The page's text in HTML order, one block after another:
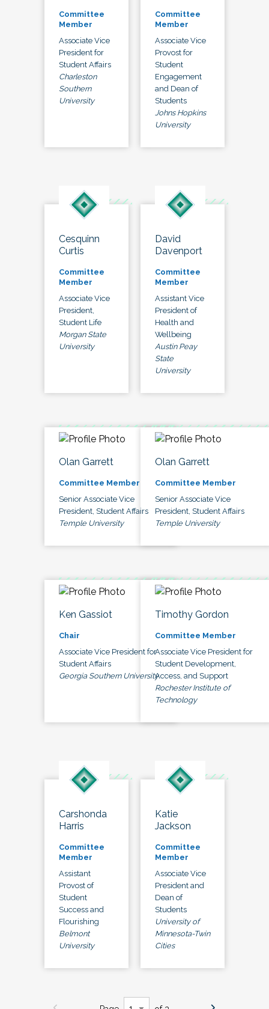
Committee
Member
Associate Vice
President for
Student Affairs
Charleston
Southern
University
Committee
Member
Associate Vice
Provost for
Student
Engagement
and Dean of
Students
Johns Hopkins
University
Cesquinn
Curtis
Committee
Member
Associate Vice
President,
Student Life
Morgan State
University
David
Davenport
Committee
Member
Assistant Vice
President of
Health and
Wellbeing
Austin Peay
State
University
Olan Garrett
Committee Member
Senior Associate Vice
President, Student Affairs
Temple University
Olan Garrett
Committee Member
Senior Associate Vice
President, Student Affairs
Temple University
Ken Gassiot
Chair
Associate Vice President for
Student Affairs
Georgia Southern University
Timothy Gordon
Committee Member
Associate Vice President for
Student Development,
Access, and Support
Rochester Institute of
Technology
Carshonda
Harris
Committee
Member
Assistant
Provost of
Student
Success and
Flourishing
Belmont
University
Katie
Jackson
Committee
Member
Associate Vice
President and
Dean of
Students
University of
Minnesota-Twin
Cities